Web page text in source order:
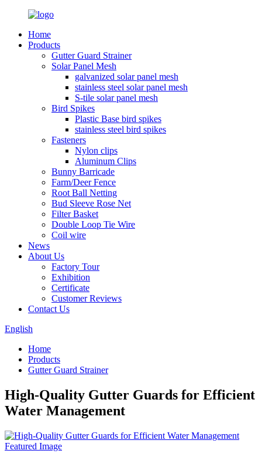
Home
Products
Gutter Guard Strainer
Solar Panel Mesh
galvanized solar panel mesh
stainless steel solar panel mesh
S-tile solar panel mesh
Bird Spikes
Plastic Base bird spikes
stainless steel bird spikes
Fasteners
Nylon clips
Aluminum Clips
Bunny Barricade
Farm/Deer Fence
Root Ball Netting
Bud Sleeve Rose Net
Filter Basket
Double Loop Tie Wire
Coil wire
News
About Us
Factory Tour
Exhibition
Certificate
Customer Reviews
Contact Us
English
Home
Products
Gutter Guard Strainer
High-Quality Gutter Guards for Efficient
Water Management